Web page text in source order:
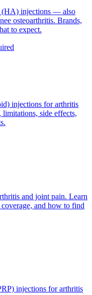
(HA) injections — also
osteoarthritis. Brands,
to expect.
injections for arthritis
side effects,
and joint pain. Learn
and how to find
injections for arthritis